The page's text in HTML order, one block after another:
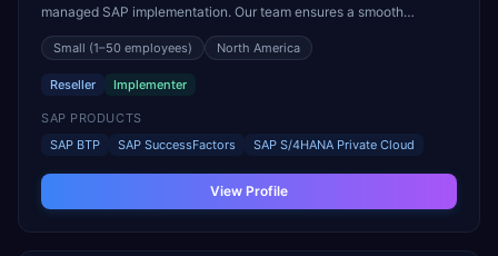
managed SAP implementation. Our team ensures a smooth
transition, minimizing disruptions while maximizing efficiency. -
Licences: Gain access to official SAP licenses, supported by our
Small (1–50 employees) North America
Reseller Implementer
SAP PRODUCTS
SAP BTP
SAP SuccessFactors SAP S/4HANA Private Cloud
View Profile